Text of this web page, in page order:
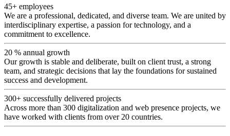
45+ employees
We are a professional, dedicated, and diverse team. We are united by
interdisciplinary expertise, a passion for technology, and a
commitment to excellence.
20 % annual growth
Our growth is stable and deliberate, built on client trust, a strong
team, and strategic decisions that lay the foundations for sustained
success and development.
300+ successfully delivered projects
Across more than 300 digitalization and web presence projects, we
have worked with clients from over 20 countries.